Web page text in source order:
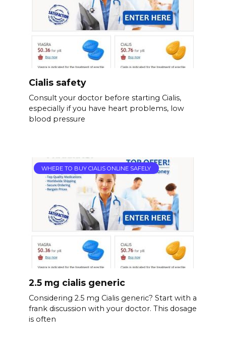
Cialis safety
Consult your doctor before starting Cialis,
especially if you have heart problems, low
blood pressure
WHERE TO BUY CIALIS ONLINE SAFELY
2.5 mg cialis generic
Considering 2.5 mg Cialis generic? Start with a
frank discussion with your doctor. This dosage
is often